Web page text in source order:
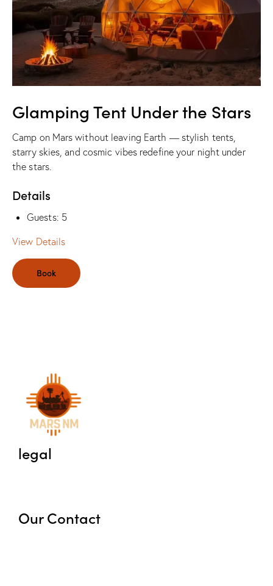
Glamping Tent Under the Stars
Camp on Mars without leaving Earth — stylish tents,
starry skies, and cosmic vibes redefine your night under
the stars.
Details
Guests: 5
View Details
Book
legal
Our Contact